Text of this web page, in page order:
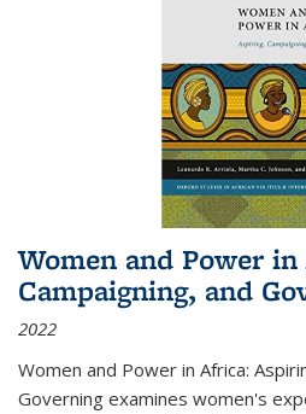
Women and Power
Campaigning, and
2022
Women and Power in Africa:
Governing examines women's